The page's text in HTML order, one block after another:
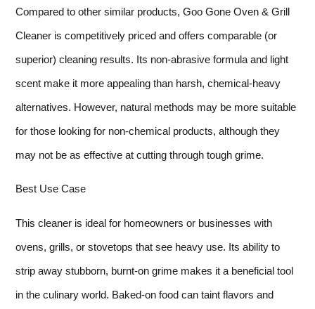
Compared to other similar products, Goo Gone Oven & Grill
Cleaner is competitively priced and offers comparable (or
superior) cleaning results. Its non-abrasive formula and light
scent make it more appealing than harsh, chemical-heavy
alternatives. However, natural methods may be more suitable
for those looking for non-chemical products, although they
may not be as effective at cutting through tough grime.
Best Use Case
This cleaner is ideal for homeowners or businesses with
ovens, grills, or stovetops that see heavy use. Its ability to
strip away stubborn, burnt-on grime makes it a beneficial tool
in the culinary world. Baked-on food can taint flavors and